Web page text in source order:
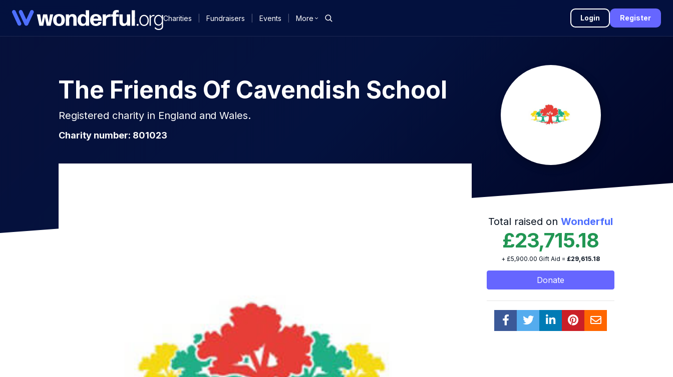
Charities Fundraisers Events More Login Register
The Friends Of Cavendish School
Registered charity in England and Wales.
Charity number: 801023​
Total raised on Wonderful
£23,715.18
+ £5,900.00 Gift Aid = £29,615.18
Donate